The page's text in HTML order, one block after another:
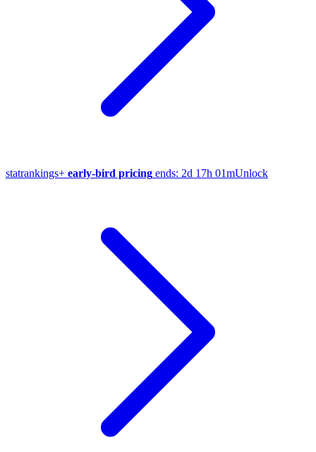
statrankings+ early-bird pricing ends: 2d 17h 01mUnlock